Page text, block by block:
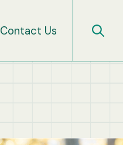
Contact Us